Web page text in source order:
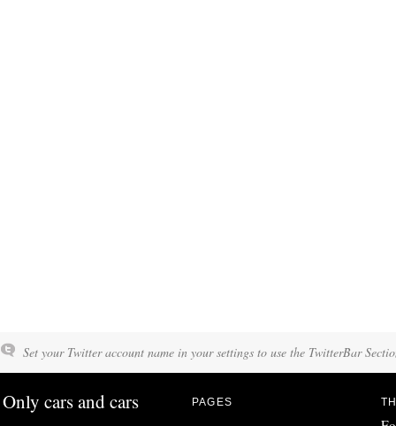
Set your Twitter account name in your settings to use the TwitterBar
Only cars and cars PAGES